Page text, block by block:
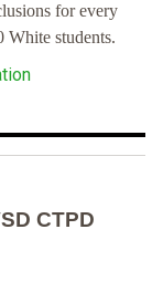
for every
White students.
CTPD